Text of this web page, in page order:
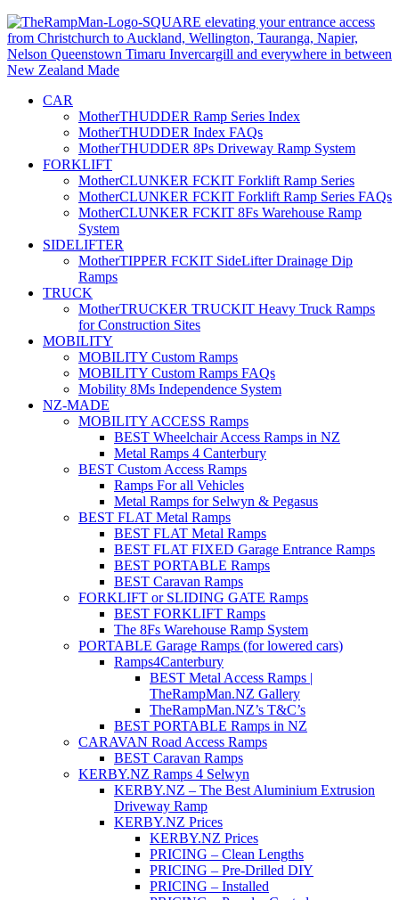
CAR
MotherTHUDDER Ramp Series Index
MotherTHUDDER Index FAQs
MotherTHUDDER 8Ps Driveway Ramp System
FORKLIFT
MotherCLUNKER FCKIT Forklift Ramp Series
MotherCLUNKER FCKIT Forklift Ramp Series FAQs
MotherCLUNKER FCKIT 8Fs Warehouse Ramp
System
SIDELIFTER
MotherTIPPER FCKIT SideLifter Drainage Dip
Ramps
TRUCK
MotherTRUCKER TRUCKIT Heavy Truck Ramps
for Construction Sites
MOBILITY
MOBILITY Custom Ramps
MOBILITY Custom Ramps FAQs
Mobility 8Ms Independence System
NZ-MADE
MOBILITY ACCESS Ramps
BEST Wheelchair Access Ramps in NZ
Metal Ramps 4 Canterbury
BEST Custom Access Ramps
Ramps For all Vehicles
Metal Ramps for Selwyn & Pegasus
BEST FLAT Metal Ramps
BEST FLAT Metal Ramps
BEST FLAT FIXED Garage Entrance Ramps
BEST PORTABLE Ramps
BEST Caravan Ramps
FORKLIFT or SLIDING GATE Ramps
BEST FORKLIFT Ramps
The 8Fs Warehouse Ramp System
PORTABLE Garage Ramps (for lowered cars)
Ramps4Canterbury
BEST Metal Access Ramps |
TheRampMan.NZ Gallery
TheRampMan.NZ’s T&C’s
BEST PORTABLE Ramps in NZ
CARAVAN Road Access Ramps
BEST Caravan Ramps
KERBY.NZ Ramps 4 Selwyn
KERBY.NZ – The Best Aluminium Extrusion
Driveway Ramp
KERBY.NZ Prices
KERBY.NZ Prices
PRICING – Clean Lengths
PRICING – Pre-Drilled DIY
PRICING – Installed